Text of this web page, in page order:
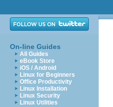
On-line Guides
All Guides
eBook Store
iOS / Android
Linux for Beginners
Office Productivity
Linux Installation
Linux Security
Linux Utilities